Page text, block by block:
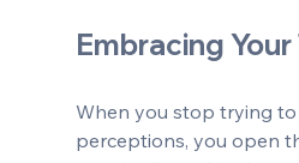
Embracing
When you stop trying to
perceptions, you open